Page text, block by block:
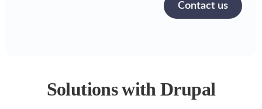
Contact us
Solutions with Drupal